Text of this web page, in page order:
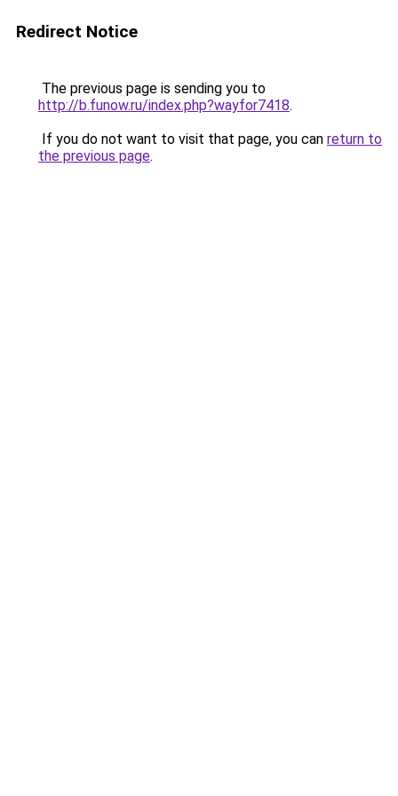
Redirect Notice
The previous page is sending you to
http://b.funow.ru/index.php?wayfor7418.
If you do not want to visit that page, you can return to
the previous page.